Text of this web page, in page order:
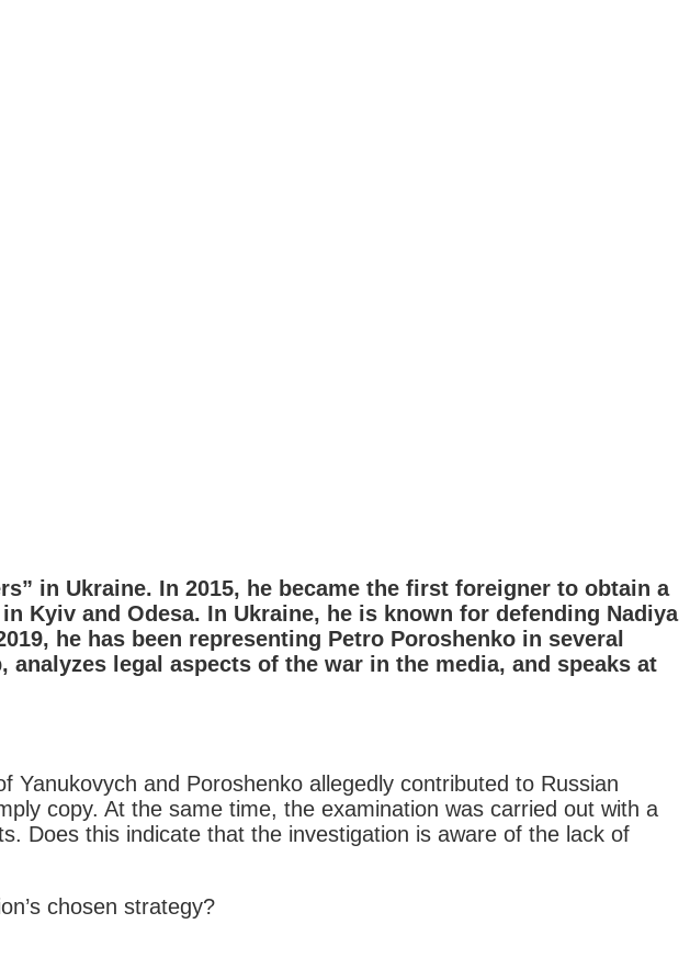
in Ukraine. In 2015, he became the first foreigner to obtain a
Kyiv and Odesa. In Ukraine, he is known for defending Nadiya
he has been representing Petro Poroshenko in several
legal aspects of the war in the media, and speaks at
and Poroshenko allegedly contributed to Russian
copy. At the same time, the examination was carried out with a
Does this indicate that the investigation is aware of the lack of
chosen strategy?